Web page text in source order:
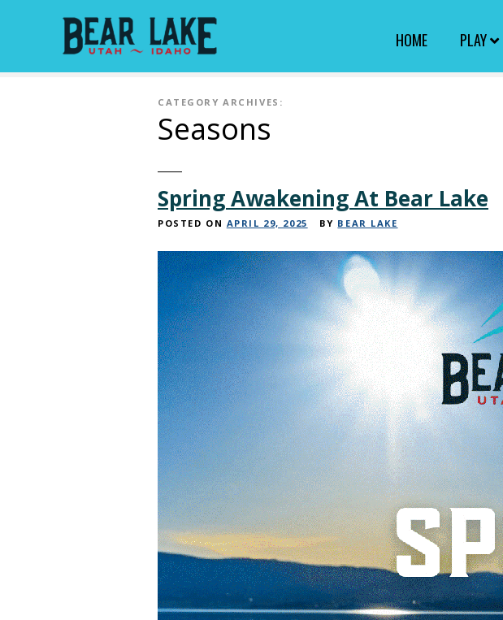
HOME PLAY
CATEGORY ARCHIVES:
Seasons
Spring Awakening At Bear Lake
POSTED ON APRIL 29, 2025 BY BEAR LAKE